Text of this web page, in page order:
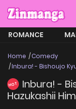
ROMANCE
Home
Comedy
Inbura! - Bishoujo
HOT
Inbura! -
Hazukashii